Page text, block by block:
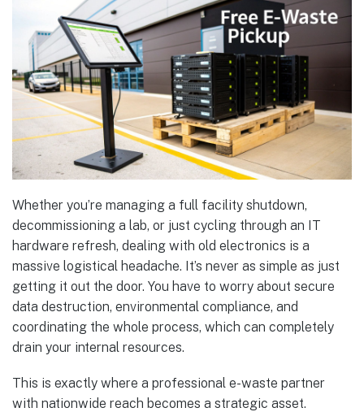
Whether you’re managing a full facility shutdown,
decommissioning a lab, or just cycling through an IT
hardware refresh, dealing with old electronics is a
massive logistical headache. It’s never as simple as just
getting it out the door. You have to worry about secure
data destruction, environmental compliance, and
coordinating the whole process, which can completely
drain your internal resources.
This is exactly where a professional e-waste partner
with nationwide reach becomes a strategic asset.